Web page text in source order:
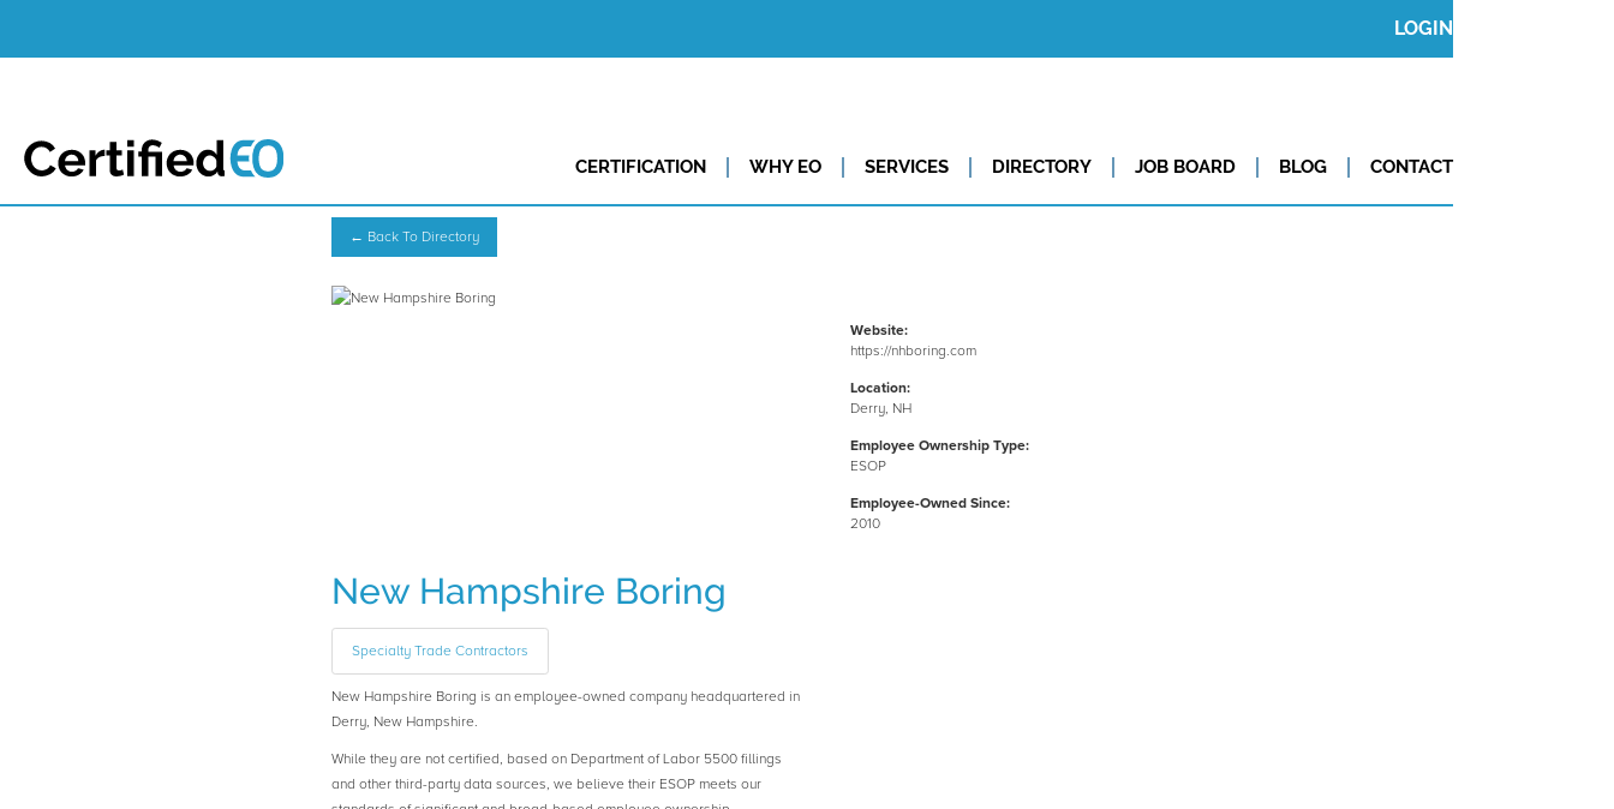
LOGIN
CERTIFICATION WHY EO SERVICES DIRECTORY JOB BOARD BLOG CONTACT
← Back To Directory
New Hampshire Boring
Specialty Trade Contractors
New Hampshire Boring is an employee-owned company headquartered in
Derry, New Hampshire.
While they are not certified, based on Department of Labor 5500 fillings
and other third-party data sources, we believe their ESOP meets our
Website:
https://nhboring.com
Location:
Derry, NH
Employee Ownership Type:
ESOP
Employee-Owned Since:
2010